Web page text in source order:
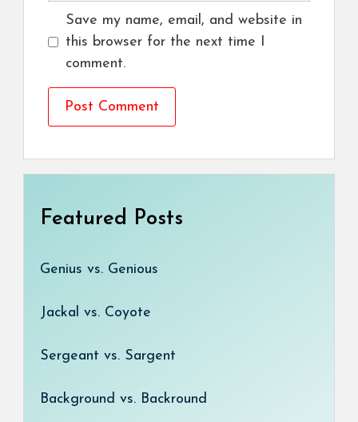
Save my name, email, and website in
this browser for the next time I
comment.
Featured Posts
Genius vs. Genious
Jackal vs. Coyote
Sergeant vs. Sargent
Background vs. Backround